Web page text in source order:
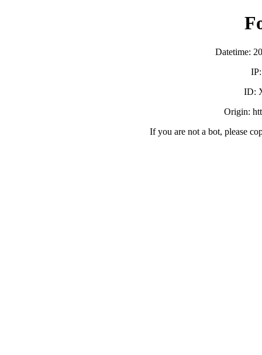
Datetime:
ID:
Origin:
If you are not a bot, please